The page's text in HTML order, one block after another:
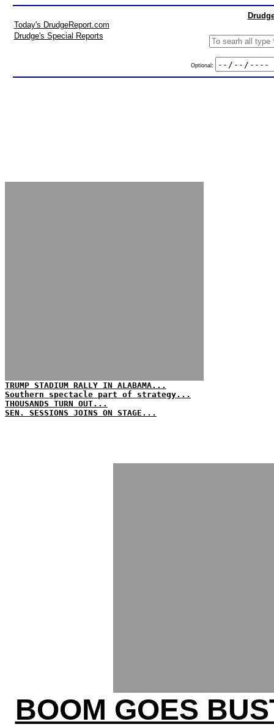
Today's DrudgeReport.com
Drudge's Special Reports
Optional:
TRUMP STADIUM RALLY IN ALABAMA...
Southern spectacle part of strategy...
THOUSANDS TURN OUT...
SEN. SESSIONS JOINS ON STAGE...
BOOM GOES